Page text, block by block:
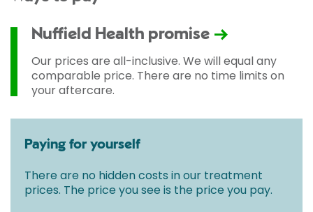
Nuffield Health promise
Our prices are all-inclusive. We will equal any
comparable price. There are no time limits on
your aftercare.
Paying for yourself
There are no hidden costs in our treatment
prices. The price you see is the price you pay.